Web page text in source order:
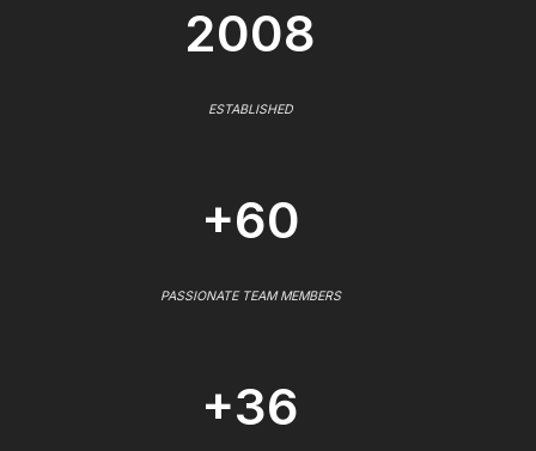
2008
ESTABLISHED
+60
PASSIONATE TEAM MEMBERS
+36